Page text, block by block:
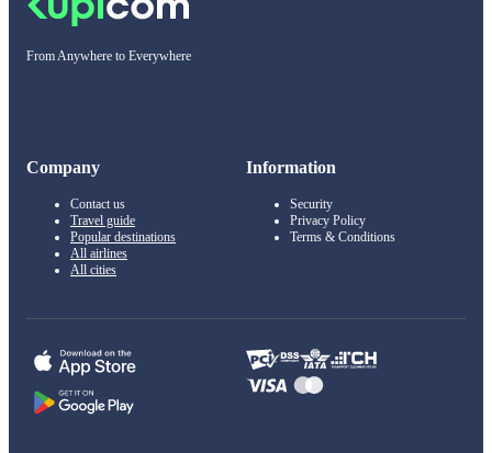
From Anywhere to Everywhere
Company
Contact us
Travel guide
Popular destinations
All airlines
All cities
Information
Security
Privacy Policy
Terms & Conditions